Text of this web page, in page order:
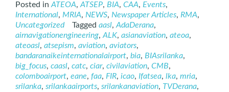
ATSEP
AdaDerana
Posted in ATEOA, ATSEP, BIA, CAA, Events,
International, MRIA, NEWS, Newspaper Articles, RMA,
Uncategorized
Tagged aasl, AdaDerana,
airnavigationengineering, ALK, asianaviation, ateoa,
ateoasl, atsepism, aviation, aviators,
bandaranaikeinternationalairport, bia, BIAsrilanka,
big_focus, caasl, catc, ciar, civilaviation, CMB,
colomboairport, eane, faa, FIR, icao, Ifatsea, lka, mria,
srilanka, srilankaairports, srilankanaviation, TVDerana,